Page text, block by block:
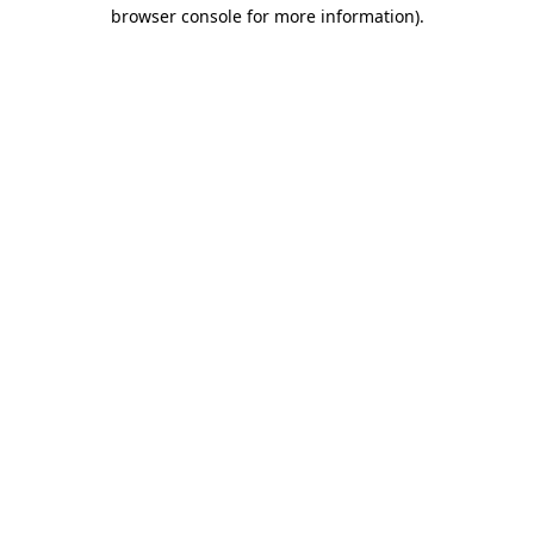
browser console for more information).